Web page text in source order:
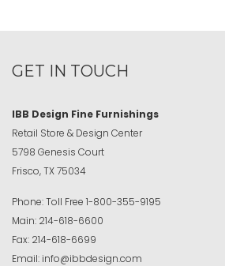
GET IN TOUCH
IBB Design Fine Furnishings
Retail Store & Design Center
5798 Genesis Court
Frisco, TX 75034
Phone:Toll Free 1-800-355-9195
Main: 214-618-6600
Fax: 214-618-6699
Email: info@ibbdesign.com